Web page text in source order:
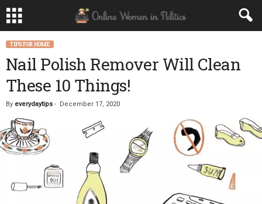
TIPS FOR HOME
Nail Polish Remover Will Clean
These 10 Things!
By everydaytips - December 17, 2020